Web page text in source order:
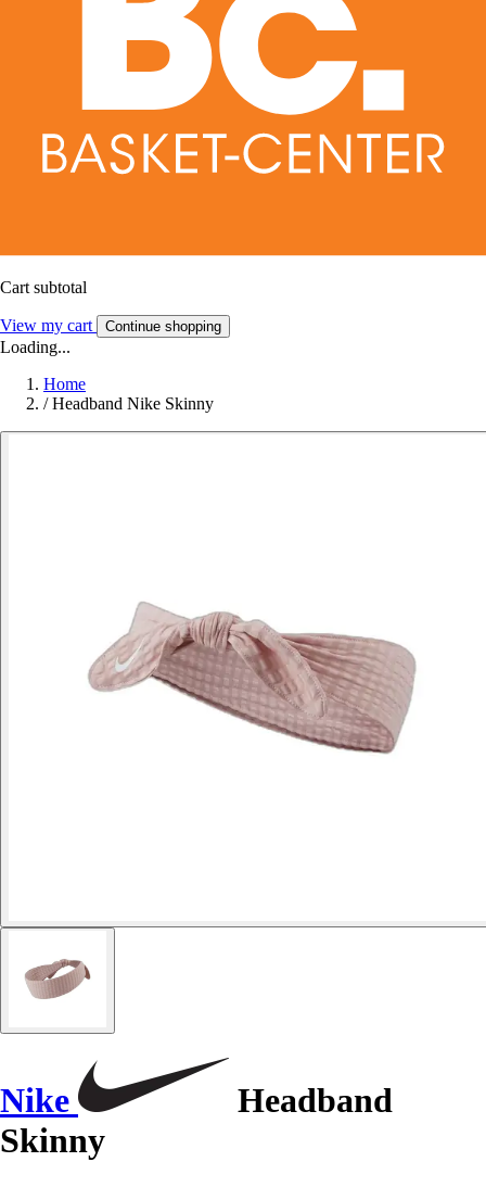
Cart subtotal
View my cart Continue shopping
Loading...
Home
/ Headband Nike Skinny
Nike
Headband
Skinny